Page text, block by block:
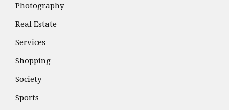
Photography
Real Estate
Services
Shopping
Society
Sports